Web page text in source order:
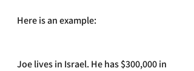
Here is an example:
Joe lives in Israel. He has $300,000 in